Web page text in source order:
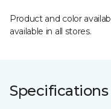
Product and color
available in all stores.
Specifications